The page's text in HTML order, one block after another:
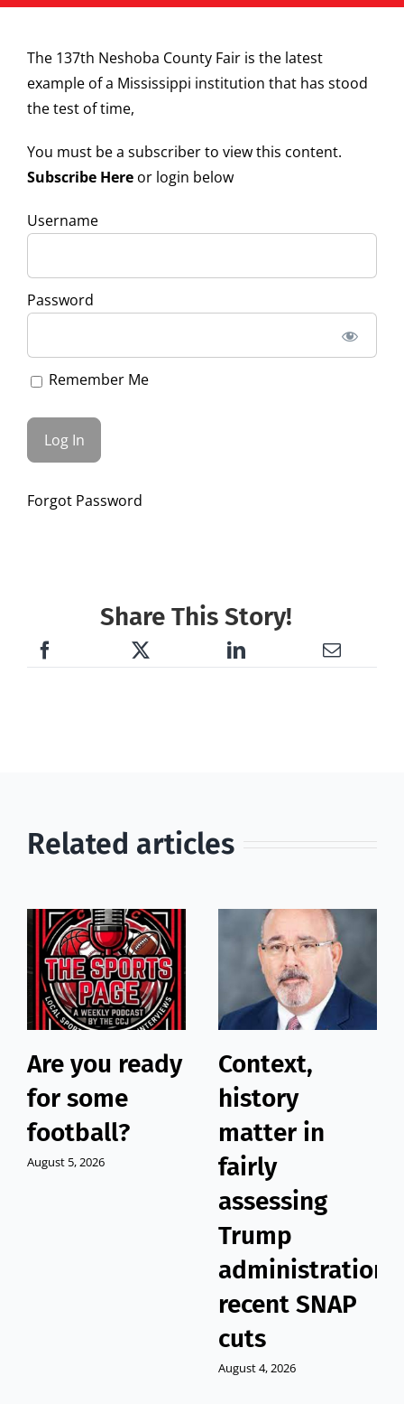
The 137th Neshoba County Fair is the latest
example of a Mississippi institution that has stood
the test of time,
You must be a subscriber to view this content.
Subscribe Hereor login below
Username
Password
Remember Me
Forgot Password
Share This Story!
Related articles
Are you ready
for some
football?
August 5, 2026
Context,
history
matter in
fairly
assessing
Trump
recent SNAP
cuts
August 4, 2026